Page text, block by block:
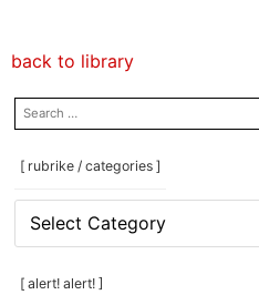
back to library
search
for:
[ rubrike / categories ]
rubrike
/
categories
[ alert! alert! ]